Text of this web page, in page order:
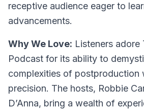
receptive audience eager to
advancements.
Why We Love: Listeners adore
Podcast for its ability to
complexities of postproduction
precision. The hosts, Robbie
D’Anna, bring a wealth of